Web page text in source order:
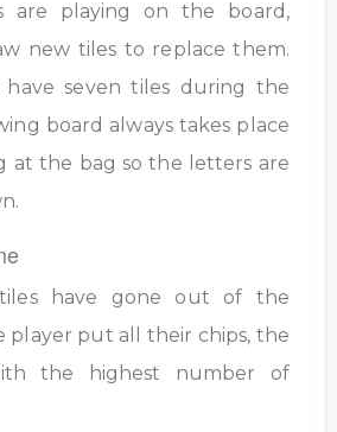
are playing on the board,
new tiles to replace them.
have seven tiles during the
board always takes place
at the bag so the letters are
have gone out of the
player put all their chips, the
the highest number of